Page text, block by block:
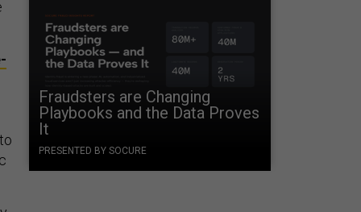
Fraudsters are Changing
Playbooks and the Data Proves
It
PRESENTED BY SOCURE